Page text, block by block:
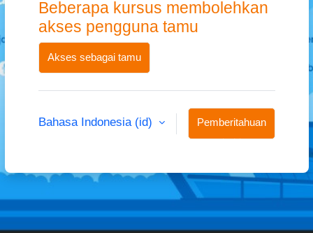
Beberapa kursus membolehkan
akses pengguna tamu
Akses sebagai tamu
Bahasa Indonesia ‎(id)‎
Pemberitahuan